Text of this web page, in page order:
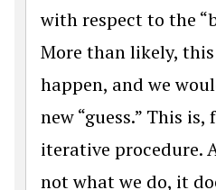
with respect to the
More than likely,
happen, and we
new “guess.” This
iterative procedure.
not what we do, it